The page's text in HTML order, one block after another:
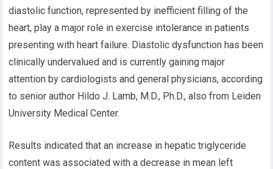
diastolic function, represented by inefficient filling of the
heart, play a major role in exercise intolerance in patients
presenting with heart failure. Diastolic dysfunction has been
clinically undervalued and is currently gaining major
attention by cardiologists and general physicians, according
to senior author Hildo J. Lamb, M.D., Ph.D., also from Leiden
University Medical Center.
Results indicated that an increase in hepatic triglyceride
content was associated with a decrease in mean left